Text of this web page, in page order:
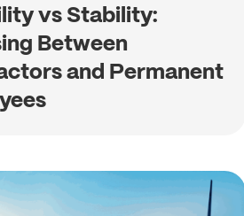
vs Stability:
Between
and Permanent